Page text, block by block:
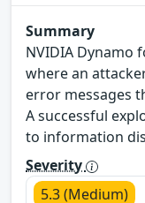
Summary
NVIDIA Dynamo
where an
error messages
A successful
to information
Severity
5.3 (Medium)